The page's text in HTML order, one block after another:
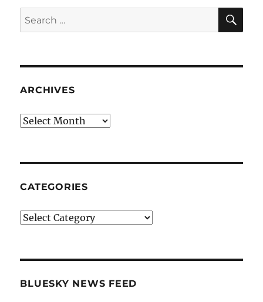
Search
for:
ARCHIVES
Archives
CATEGORIES
Categories
BLUESKY NEWS FEED